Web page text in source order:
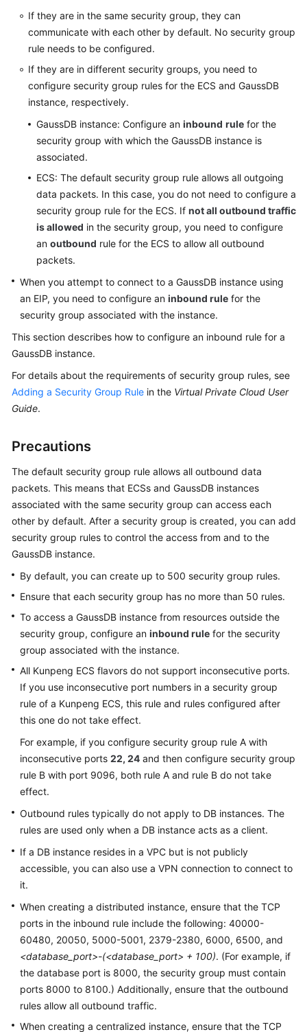
ref
Best
Performance
White
Paper
API
SDK
Reference
FAQs
Videos
Feature
Compatibility
Tool
Guide
General
Glossary
Shared
Responsibilities
Service
Agreement
White
Papers
Endpoints
Permissions
If they are in the same security group, they can
communicate with each other by default. No security group
rule needs to be configured.
If they are in different security groups, you need to
configure security group rules for the ECS and GaussDB
instance, respectively.
GaussDB instance: Configure an inbound rule for the
security group with which the GaussDB instance is
associated.
ECS: The default security group rule allows all outgoing
data packets. In this case, you do not need to configure a
security group rule for the ECS. If not all outbound traffic
is allowed in the security group, you need to configure
an outbound rule for the ECS to allow all outbound
packets.
When you attempt to connect to a GaussDB instance using
an EIP, you need to configure an inbound rule for the
security group associated with the instance.
This section describes how to configure an inbound rule for a
GaussDB instance.
For details about the requirements of security group rules, see
Adding a Security Group Rule in the Virtual Private Cloud User
Guide.
Precautions
The default security group rule allows all outbound data
packets. This means that ECSs and GaussDB instances
associated with the same security group can access each
other by default. After a security group is created, you can add
security group rules to control the access from and to the
GaussDB instance.
By default, you can create up to 500 security group rules.
Ensure that each security group has no more than 50 rules.
To access a GaussDB instance from resources outside the
security group, configure an inbound rule for the security
group associated with the instance.
All Kunpeng ECS flavors do not support inconsecutive ports.
If you use inconsecutive port numbers in a security group
rule of a Kunpeng ECS, this rule and rules configured after
this one do not take effect.
For example, if you configure security group rule A with
inconsecutive ports 22, 24 and then configure security group
rule B with port 9096, both rule A and rule B do not take
effect.
Outbound rules typically do not apply to DB instances. The
rules are used only when a DB instance acts as a client.
If a DB instance resides in a VPC but is not publicly
accessible, you can also use a VPN connection to connect to
it.
When creating a distributed instance, ensure that the TCP
ports in the inbound rule include the following: 40000-
60480, 20050, 5000-5001, 2379-2380, 6000, 6500, and
<database_port>-(<database_port> + 100). (For example, if
the database port is 8000, the security group must contain
ports 8000 to 8100.) Additionally, ensure that the outbound
rules allow all outbound traffic.
When creating a centralized instance, ensure that the TCP